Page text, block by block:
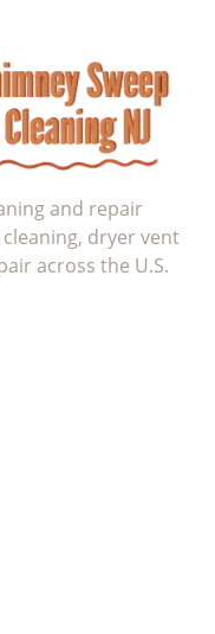
and repair
dryer vent
across the U.S.